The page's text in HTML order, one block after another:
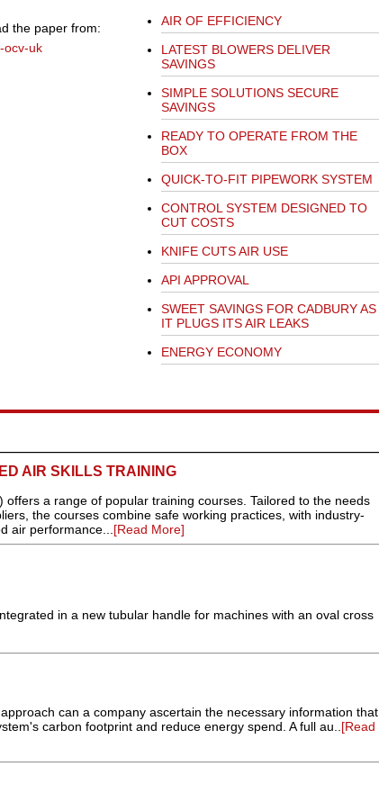
the paper from:
ocv-uk
AIR OF EFFICIENCY
LATEST BLOWERS DELIVER
SAVINGS
SIMPLE SOLUTIONS SECURE
SAVINGS
READY TO OPERATE FROM THE
BOX
QUICK-TO-FIT PIPEWORK SYSTEM
CONTROL SYSTEM DESIGNED TO
CUT COSTS
KNIFE CUTS AIR USE
API APPROVAL
SWEET SAVINGS FOR CADBURY AS
IT PLUGS ITS AIR LEAKS
ENERGY ECONOMY
AIR SKILLS TRAINING
offers a range of popular training courses. Tailored to the needs
the courses combine safe working practices, with industry-
air performance...[Read More]
in a new tubular handle for machines with an oval cross
can a company ascertain the necessary information that
carbon footprint and reduce energy spend. A full au..[Read